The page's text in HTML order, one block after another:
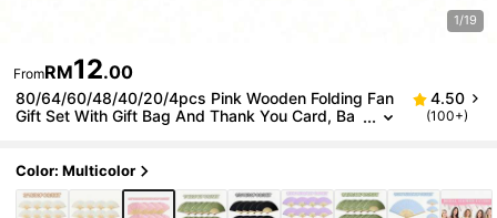
1/19
FromRM12.00
80/64/60/48/40/20/4pcs Pink Wooden Folding Fan
Gift Set With Gift Bag And Thank You Card, Ba
4.50
(100+)
Color: Multicolor